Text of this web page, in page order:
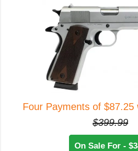
Four Payments of $87.25
$399.99
On Sale For -